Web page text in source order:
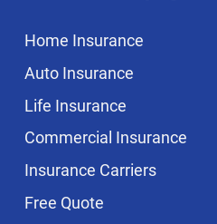
Home Insurance
Auto Insurance
Life Insurance
Commercial Insurance
Insurance Carriers
Free Quote